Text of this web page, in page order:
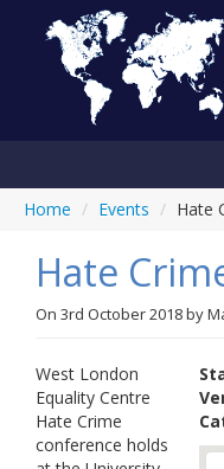
Home / Events / Hate
Hate
On 3rd October 2018by
West London
Equality Centre
Hate Crime
conference holds